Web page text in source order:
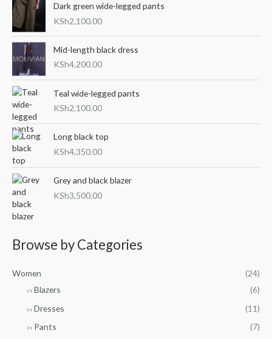
h
f
o
r
:
Dark green wide-legged pants
KSh2,100.00
Mid-length black dress
KSh4,200.00
Teal wide-legged pants
KSh2,100.00
Long black top
KSh4,350.00
Grey and black blazer
KSh3,500.00
Browse by Categories
Women
(24)
Blazers
(6)
Dresses
(11)
Pants
(7)
i